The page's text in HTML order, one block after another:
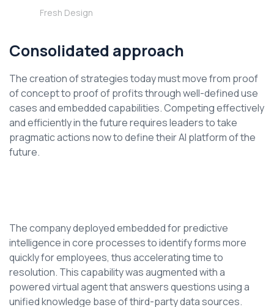
Fresh Design
Consolidated approach
The creation of strategies today must move from proof
of concept to proof of profits through well-defined use
cases and embedded capabilities. Competing effectively
and efficiently in the future requires leaders to take
pragmatic actions now to define their AI platform of the
future.
The company deployed embedded for predictive
intelligence in core processes to identify forms more
quickly for employees, thus accelerating time to
resolution. This capability was augmented with a
powered virtual agent that answers questions using a
unified knowledge base of third-party data sources.